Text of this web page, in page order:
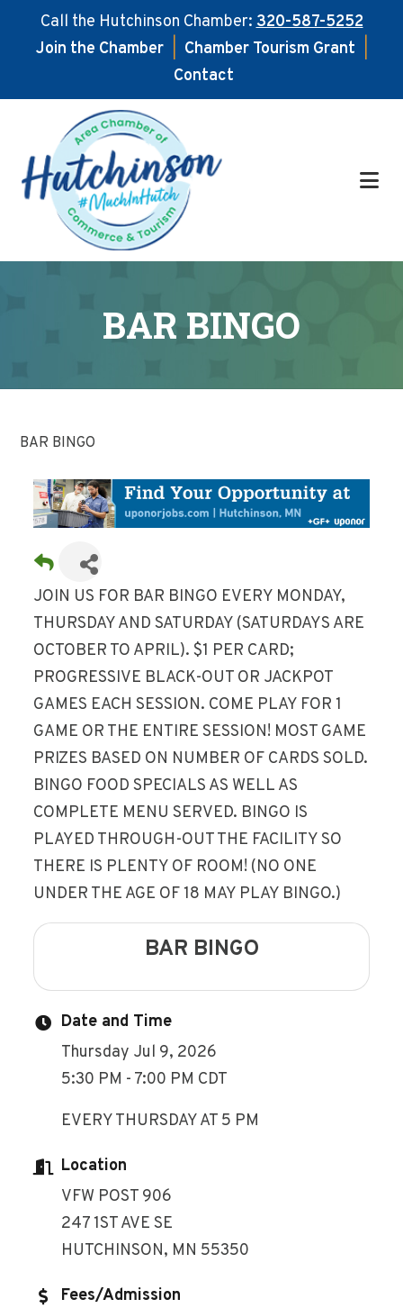
Call the Hutchinson Chamber:320-587-5252
Join the Chamber
Chamber Tourism Grant
Contact
main
content
footer
BAR BINGO
BAR BINGO
JOIN US FOR BAR BINGO EVERY MONDAY,
THURSDAY AND SATURDAY (SATURDAYS ARE
OCTOBER TO APRIL). $1 PER CARD;
PROGRESSIVE BLACK-OUT OR JACKPOT
GAMES EACH SESSION. COME PLAY FOR 1
GAME OR THE ENTIRE SESSION! MOST GAME
PRIZES BASED ON NUMBER OF CARDS SOLD.
BINGO FOOD SPECIALS AS WELL AS
COMPLETE MENU SERVED. BINGO IS
PLAYED THROUGH-OUT THE FACILITY SO
THERE IS PLENTY OF ROOM! (NO ONE
UNDER THE AGE OF 18 MAY PLAY BINGO.)
BAR BINGO
Date and Time
Thursday Jul 9, 2026
5:30 PM - 7:00 PM CDT
EVERY THURSDAY AT 5 PM
Location
VFW POST 906
247 1ST AVE SE
HUTCHINSON, MN 55350
Fees/Admission